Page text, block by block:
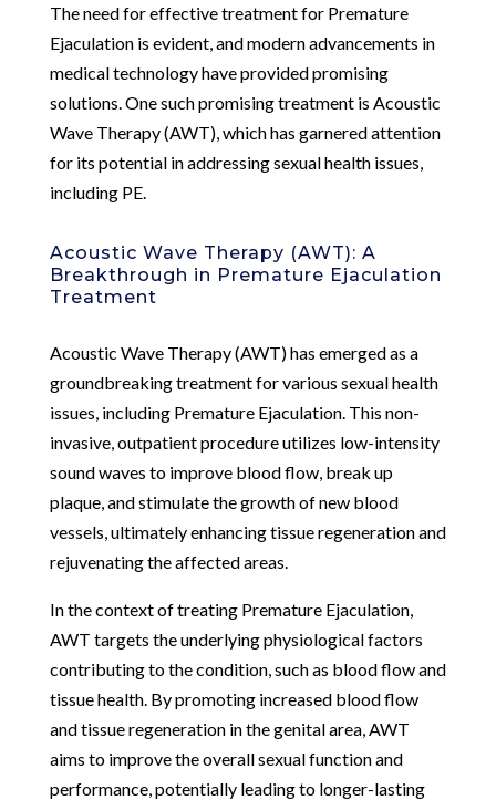
The need for effective treatment for Premature
Ejaculation is evident, and modern advancements in
medical technology have provided promising
solutions. One such promising treatment is Acoustic
Wave Therapy (AWT), which has garnered attention
for its potential in addressing sexual health issues,
including PE.
Acoustic Wave Therapy (AWT): A
Breakthrough in Premature Ejaculation
Treatment
Acoustic Wave Therapy (AWT) has emerged as a
groundbreaking treatment for various sexual health
issues, including Premature Ejaculation. This non-
invasive, outpatient procedure utilizes low-intensity
sound waves to improve blood flow, break up
plaque, and stimulate the growth of new blood
vessels, ultimately enhancing tissue regeneration and
rejuvenating the affected areas.
In the context of treating Premature Ejaculation,
AWT targets the underlying physiological factors
contributing to the condition, such as blood flow and
tissue health. By promoting increased blood flow
and tissue regeneration in the genital area, AWT
aims to improve the overall sexual function and
performance, potentially leading to longer-lasting